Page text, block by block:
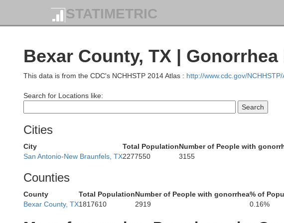
STATIMETRIC
Bexar County, TX | Gonorrhea
This data is from the CDC's NCHHSTP 2014 Atlas : http://www.cdc.gov/
Search for Locations like:
Cities
City Total PopulationNumber of People with
San Antonio-New Braunfels, TX2277550 3155
Counties
County Total PopulationNumber of People with gonorrhea% of
Bexar County, TX1817610 2919 0.16%
Schleicher
Runnels
Mason
Coleman